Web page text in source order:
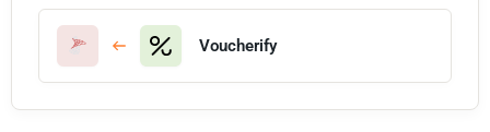
Voucherify